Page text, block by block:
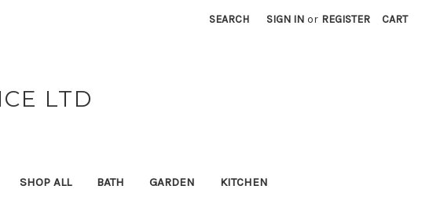
SEARCH SIGN IN or REGISTER CART
LTD
SHOP ALL BATH GARDEN KITCHEN